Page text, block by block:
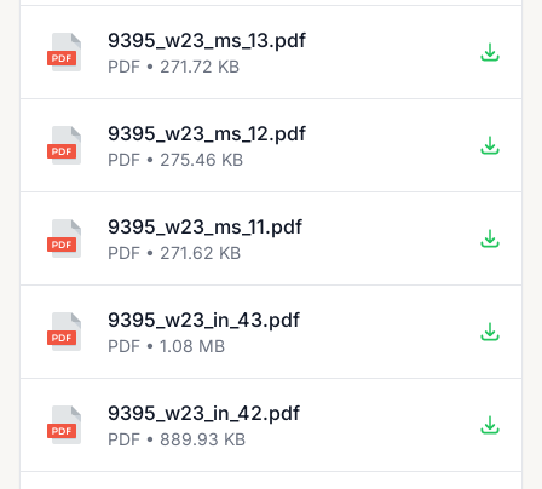
9395_w23_ms_13.pdf
PDF • 271.72 KB
9395_w23_ms_12.pdf
PDF • 275.46 KB
9395_w23_ms_11.pdf
PDF • 271.62 KB
9395_w23_in_43.pdf
PDF • 1.08 MB
9395_w23_in_42.pdf
PDF • 889.93 KB